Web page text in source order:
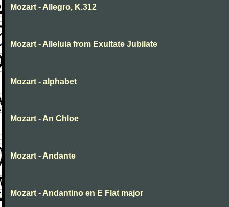
Mozart - Allegro, K.312
Mozart - Alleluia from Exultate Jubilate
Mozart - alphabet
Mozart - An Chloe
Mozart - Andante
Mozart - Andantino en E Flat major